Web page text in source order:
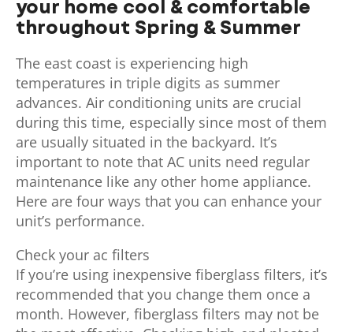
your home cool & comfortable
throughout Spring & Summer
The east coast is experiencing high
temperatures in triple digits as summer
advances. Air conditioning units are crucial
during this time, especially since most of them
are usually situated in the backyard. It’s
important to note that AC units need regular
maintenance like any other home appliance.
Here are four ways that you can enhance your
unit’s performance.
Check your ac filters
If you’re using inexpensive fiberglass filters, it’s
recommended that you change them once a
month. However, fiberglass filters may not be